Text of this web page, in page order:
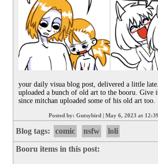
your daily visua blog post, delivered a little
uploaded a bunch of old art to the booru. Give
since mitchan uploaded some of his old art too.
Posted by: Gutsybird May 6, 2023 at
Blog tags: comic nsfw loli
Booru items in this post: